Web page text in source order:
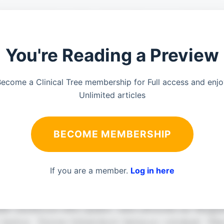
You're Reading a Preview
a Clinical Tree membership for Full access and
Unlimited articles
BECOME MEMBERSHIP
If you are a member. Log in here